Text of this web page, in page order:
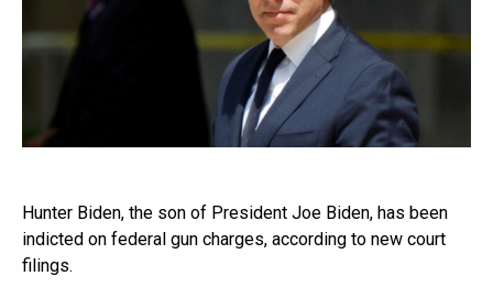
Hunter Biden, the son of President Joe Biden, has been
indicted on federal gun charges, according to new court
filings.